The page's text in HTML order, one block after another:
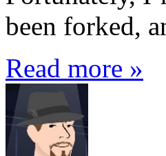
been forked,
Read more »